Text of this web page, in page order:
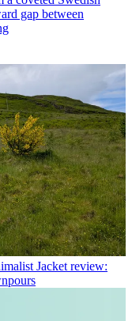
gap between
Jacket review: